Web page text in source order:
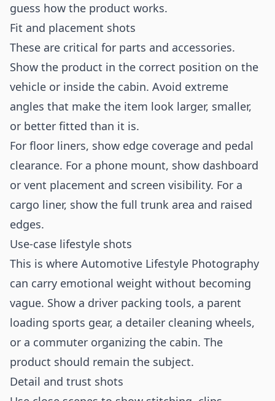
guess how the product works.
Fit and placement shots
These are critical for parts and accessories.
Show the product in the correct position on the
vehicle or inside the cabin. Avoid extreme
angles that make the item look larger, smaller,
or better fitted than it is.
For floor liners, show edge coverage and pedal
clearance. For a phone mount, show dashboard
or vent placement and screen visibility. For a
cargo liner, show the full trunk area and raised
edges.
Use-case lifestyle shots
This is where Automotive Lifestyle Photography
can carry emotional weight without becoming
vague. Show a driver packing tools, a parent
loading sports gear, a detailer cleaning wheels,
or a commuter organizing the cabin. The
product should remain the subject.
Detail and trust shots